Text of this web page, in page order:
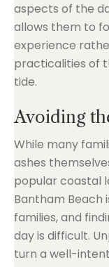
aspects of the
allows them to
experience
practicalities of
tide.
Avoiding
While many
ashes
popular coastal
Bantham Beach
families, and
day is difficult.
turn a well-